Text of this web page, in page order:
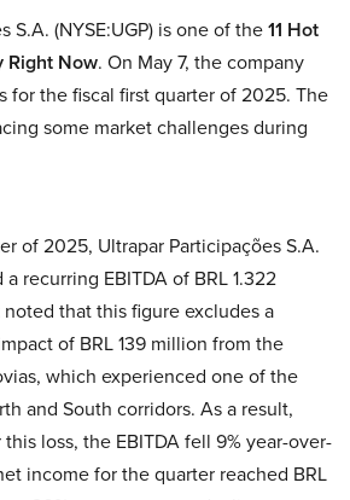
S.A. (NYSE:UGP) is one of the11 Hot
Right Now. On May 7, the company
for the fiscal first quarter of 2025. The
some market challenges during
of 2025, Ultrapar Participações S.A.
a recurring EBITDA of BRL 1.322
that this figure excludes a
of BRL 139 million from the
which experienced one of the
and South corridors. As a result,
loss, the EBITDA fell 9% year-over-
income for the quarter reached BRL